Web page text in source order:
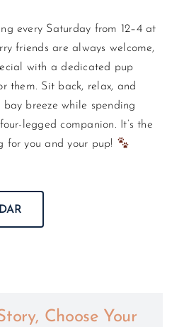
every Saturday from 12–4 at
friends are always welcome,
with a dedicated pup
them. Sit back, relax, and
breeze while spending
legged companion. It’s the
for you and your pup!
Choose Your